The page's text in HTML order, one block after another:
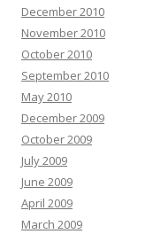
December 2010
November 2010
October 2010
September 2010
May 2010
December 2009
October 2009
July 2009
June 2009
April 2009
March 2009